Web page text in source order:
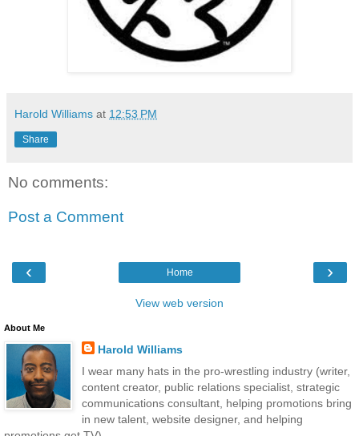
Harold Williams at 12:53 PM
Share
No comments:
Post a Comment
‹ ›
Home
View web version
About Me
Harold Williams
I wear many hats in the pro-wrestling industry (writer,
content creator, public relations specialist, strategic
communications consultant, helping promotions bring
in new talent, website designer, and helping